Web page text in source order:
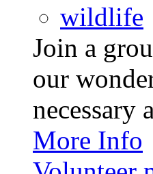
wildlife
Join a
our
necessary
More Info